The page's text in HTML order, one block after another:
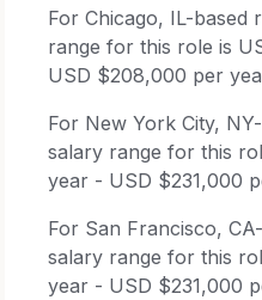
For Chicago, IL-based
range for this role is
USD $208,000 per
For New York City,
salary range for this
year - USD $231,000
For San Francisco,
salary range for this
year - USD $231,000